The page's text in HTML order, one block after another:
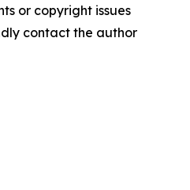
or copyright issues
contact the author